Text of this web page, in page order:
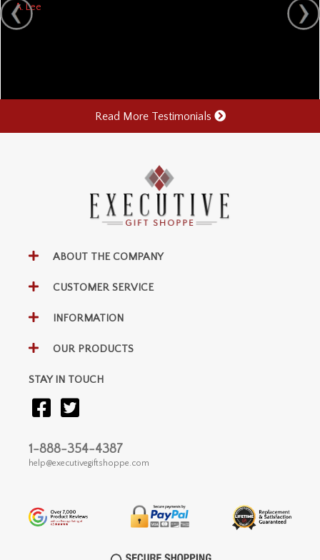
A. Lee
Read More Testimonials
ABOUT THE COMPANY
CUSTOMER SERVICE
INFORMATION
OUR PRODUCTS
STAY IN TOUCH
1-888-354-4387
help@executivegiftshoppe.com